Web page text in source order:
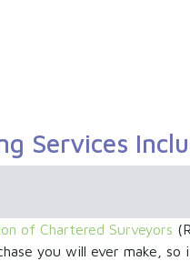
Services
of Chartered Surveyors
you will ever make,